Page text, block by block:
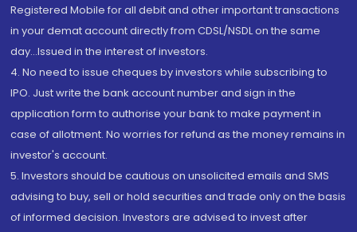
Registered Mobile for all debit and other important transactions
in your demat account directly from CDSL/NSDL on the same
day...Issued in the interest of investors.
4. No need to issue cheques by investors while subscribing to
IPO. Just write the bank account number and sign in the
application form to authorise your bank to make payment in
case of allotment. No worries for refund as the money remains in
investor's account.
5. Investors should be cautious on unsolicited emails and SMS
advising to buy, sell or hold securities and trade only on the basis
of informed decision. Investors are advised to invest after